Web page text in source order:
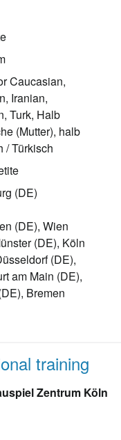
Caucasian,
Iranian,
Turk, Halb
(Mutter), halb
/ Türkisch
(DE)
(DE), Wien
(DE), Köln
(DE),
am Main (DE),
Bremen
training
Zentrum Köln